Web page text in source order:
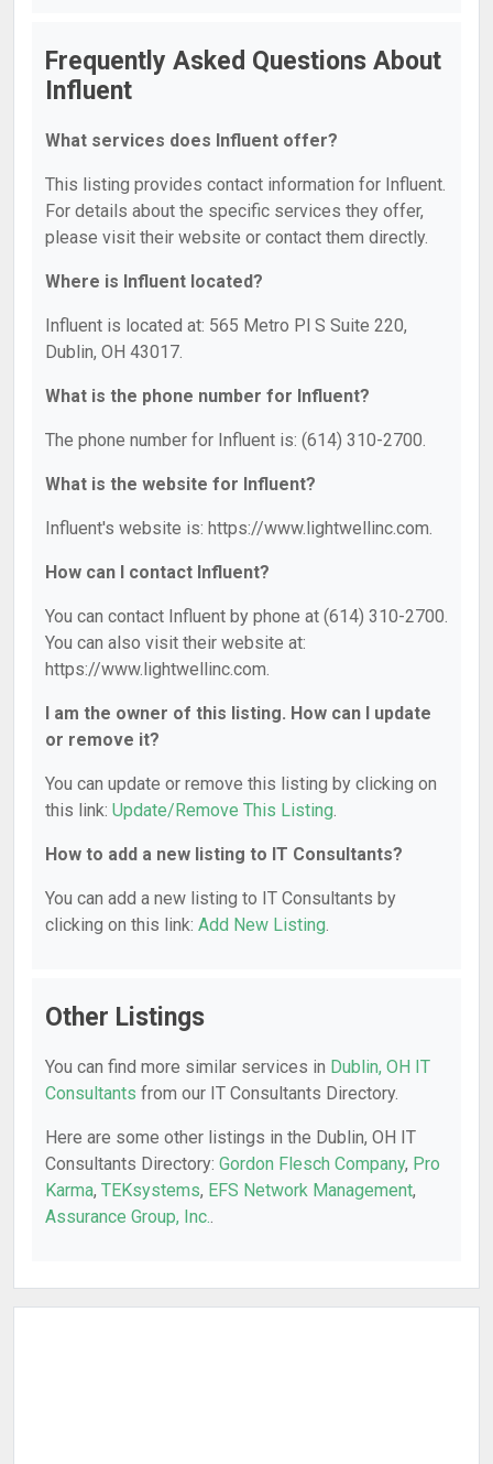
Frequently Asked Questions About
Influent
What services does Influent offer?
This listing provides contact information for Influent.
For details about the specific services they offer,
please visit their website or contact them directly.
Where is Influent located?
Influent is located at: 565 Metro Pl S Suite 220,
Dublin, OH 43017.
What is the phone number for Influent?
The phone number for Influent is: (614) 310-2700.
What is the website for Influent?
Influent's website is: https://www.lightwellinc.com.
How can I contact Influent?
You can contact Influent by phone at (614) 310-2700.
You can also visit their website at:
https://www.lightwellinc.com.
I am the owner of this listing. How can I update
or remove it?
You can update or remove this listing by clicking on
this link: Update/Remove This Listing.
How to add a new listing to IT Consultants?
You can add a new listing to IT Consultants by
clicking on this link: Add New Listing.
Other Listings
You can find more similar services in Dublin, OH IT
Consultants from our IT Consultants Directory.
Here are some other listings in the Dublin, OH IT
Consultants Directory: Gordon Flesch Company, Pro
Karma, TEKsystems, EFS Network Management,
Assurance Group, Inc..